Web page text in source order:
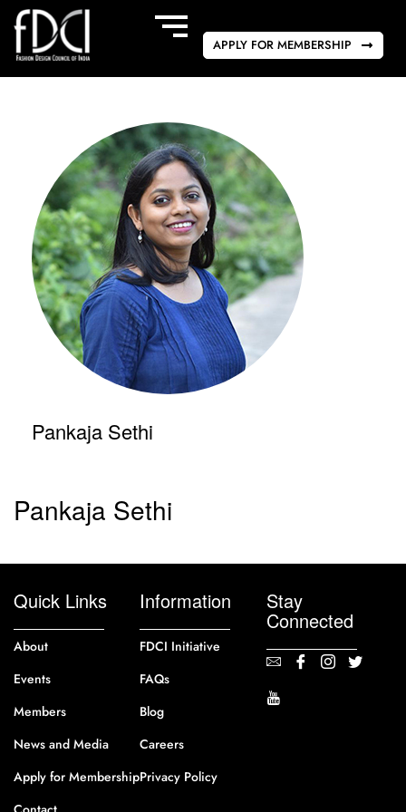
APPLY FOR MEMBERSHIP
Pankaja Sethi
Pankaja Sethi
Quick Links
About
Events
Members
News and Media
Apply for Membership
Information
FDCI Initiative
FAQs
Blog
Careers
Privacy Policy
Stay
Connected